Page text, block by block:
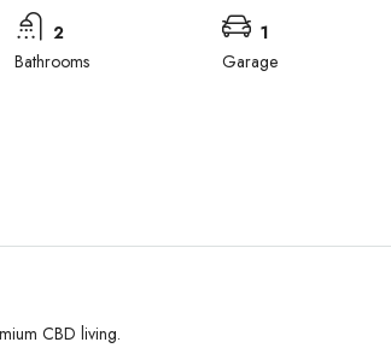
2
Bathrooms
1
Garage
CBD living.